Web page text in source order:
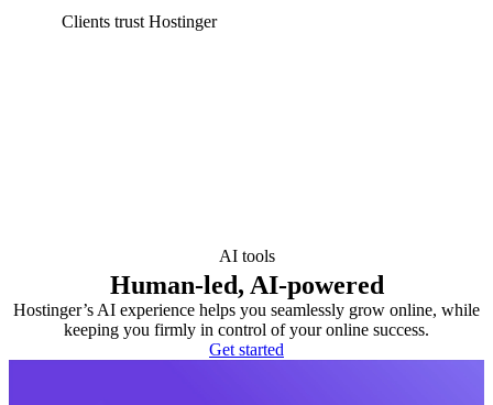
Clients trust Hostinger
AI tools
Human-led, AI-powered
Hostinger’s AI experience helps you seamlessly grow online, while
keeping you firmly in control of your online success.
Get started